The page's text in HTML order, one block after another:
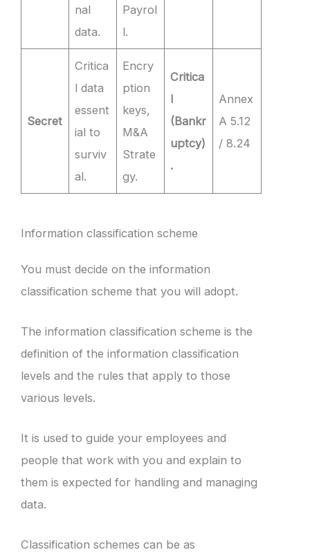
nal
data.
Payrol
l.
Secret
Critica
l data
essent
ial to
surviv
al.
Encry
ption
keys,
M&A
Strate
gy.
Critica
l
(Bankr
uptcy)
.
Annex
A 5.12
/ 8.24
Information classification scheme
You must decide on the information
classification scheme that you will adopt.
The information classification scheme is the
definition of the information classification
levels and the rules that apply to those
various levels.
It is used to guide your employees and
people that work with you and explain to
them is expected for handling and managing
data.
Classification schemes can be as